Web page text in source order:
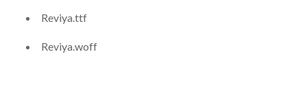
Reviya.ttf
Reviya.woff